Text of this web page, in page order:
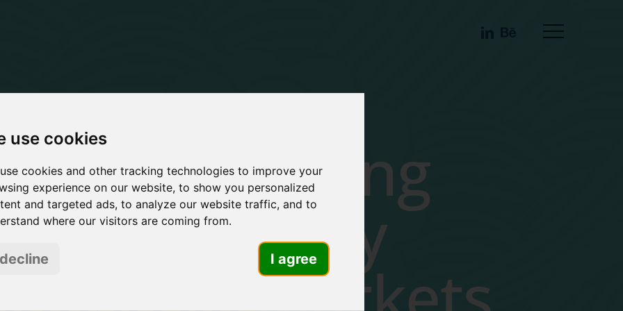
use cookies
cookies and other tracking technologies to improve your
experience on our website, to show you personalized
and targeted ads, to analyze our website traffic, and to
where our visitors are coming from.
I agree
Menu
Marketing
Agency